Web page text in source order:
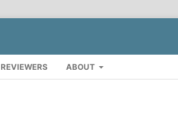
REVIEWERS ABOUT